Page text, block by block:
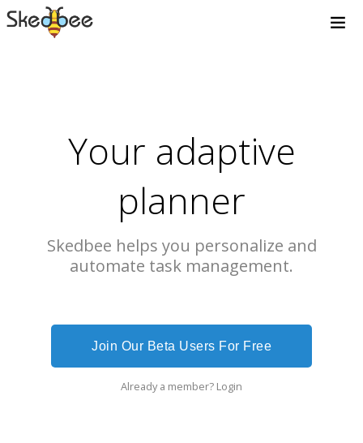
Your adaptive
planner
Skedbee helps you personalize and
automate task management.
Join Our Beta Users For Free
Already a member? Login